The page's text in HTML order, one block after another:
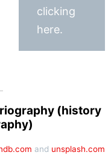
clicking
here.
(history
and unsplash.com